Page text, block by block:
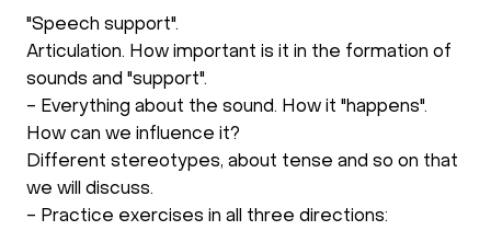
"Speech support".
Articulation. How important is it in the formation of
sounds and "support".
- Everything about the sound. How it "happens".
How can we influence it?
Different stereotypes, about tense and so on that
we will discuss.
- Practice exercises in all three directions: